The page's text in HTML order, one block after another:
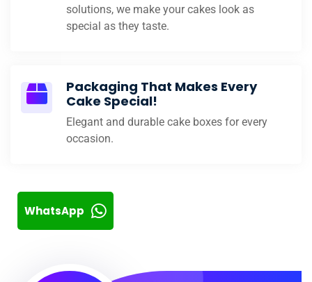
solutions, we make your cakes look as
special as they taste.
Packaging That Makes Every
Cake Special!
Elegant and durable cake boxes for every
occasion.
WhatsApp